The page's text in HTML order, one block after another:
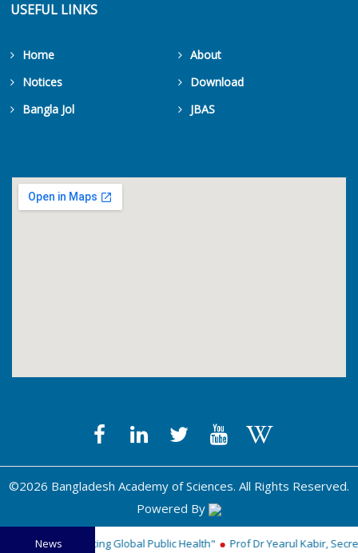
USEFUL LINKS
Home
About
Notices
Download
Bangla Jol
JBAS
©2026 Bangladesh Academy of Sciences. All Rights Reserved.
Powered By
News
for Advancing Global Public Health" Prof Dr Yearul Kabir,